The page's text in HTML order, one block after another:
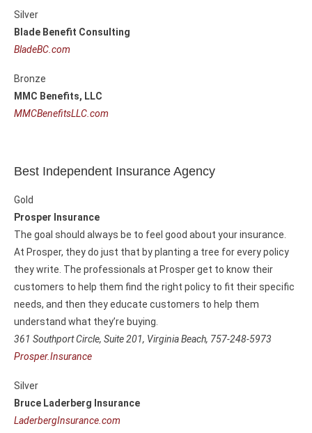
Silver
Blade Benefit Consulting
BladeBC.com
Bronze
MMC Benefits, LLC
MMCBenefitsLLC.com
Best Independent Insurance Agency
Gold
Prosper Insurance
The goal should always be to feel good about your insurance.
At Prosper, they do just that by planting a tree for every policy
they write. The professionals at Prosper get to know their
customers to help them find the right policy to fit their specific
needs, and then they educate customers to help them
understand what they’re buying.
361 Southport Circle, Suite 201, Virginia Beach, 757-248-5973
Prosper.Insurance
Silver
Bruce Laderberg Insurance
LaderbergInsurance.com